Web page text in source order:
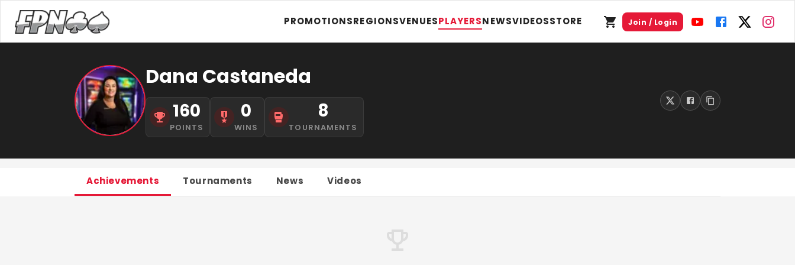
PROMOTIONSREGIONSVENUESPLAYERSNEWSVIDEOSSTORE Join / Login
Dana Castaneda
160
POINTS
0
WINS
8
TOURNAMENTS
Achievements Tournaments News Videos